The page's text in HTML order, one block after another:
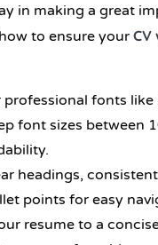
in making a great
to ensure your CV
fonts like
font sizes between
headings,
points for easy
resume to a